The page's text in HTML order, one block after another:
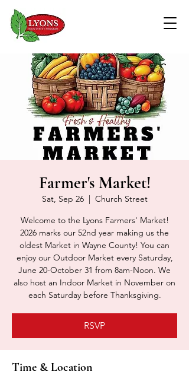
Farmer's Market!
Sat, Sep 26
  |
Church Street
Welcome to the Lyons Farmers' Market!
2026 marks our 52nd year making us the
oldest Market in Wayne County! You can
enjoy our Outdoor Market every Saturday,
June 20-October 31 from 8am-Noon. We
also host an Indoor Market in November on
each Saturday before Thanksgiving.
RSVP
Time & Location